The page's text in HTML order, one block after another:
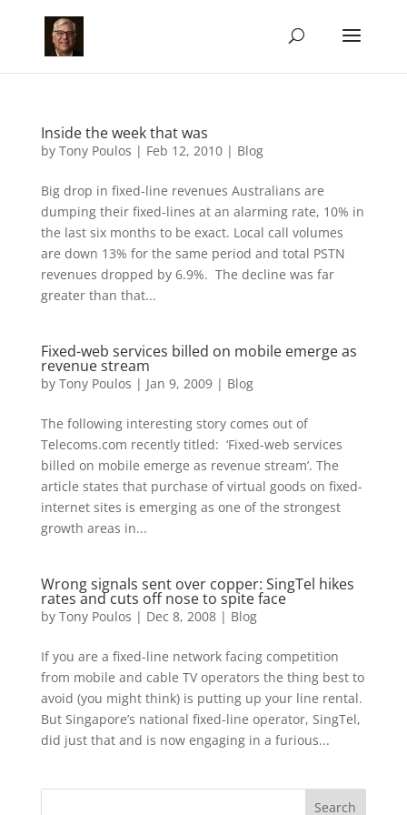
Inside the week that was
by Tony Poulos | Feb 12, 2010| Blog
Big drop in fixed-line revenues Australians are
dumping their fixed-lines at an alarming rate, 10% in
the last six months to be exact. Local call volumes
are down 13% for the same period and total PSTN
revenues dropped by 6.9%. The decline was far
greater than that...
Fixed-web services billed on mobile emerge as
revenue stream
by Tony Poulos | Jan 9, 2009| Blog
The following interesting story comes out of
Telecoms.com recently titled: ‘Fixed-web services
billed on mobile emerge as revenue stream’. The
article states that purchase of virtual goods on fixed-
internet sites is emerging as one of the strongest
growth areas in...
Wrong signals sent over copper: SingTel hikes
rates and cuts off nose to spite face
by Tony Poulos | Dec 8, 2008| Blog
If you are a fixed-line network facing competition
from mobile and cable TV operators the thing best to
avoid (you might think) is putting up your line rental.
But Singapore’s national fixed-line operator, SingTel,
did just that and is now engaging in a furious...
Search